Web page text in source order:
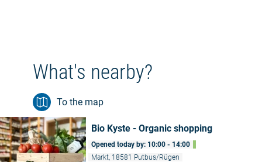
What's nearby?
To the map
Bio Kyste - Organic shopping
Opened today by: 10:00 - 14:00
Markt, 18581 Putbus/Rügen